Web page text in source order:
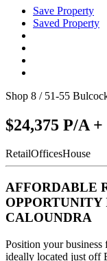
Save Property
Saved Property
Shop 8 / 51-55
$24,375 P/A
RetailOfficesHouse
AFFORDABLE
CALOUNDRA
Position your business
ideally located just off